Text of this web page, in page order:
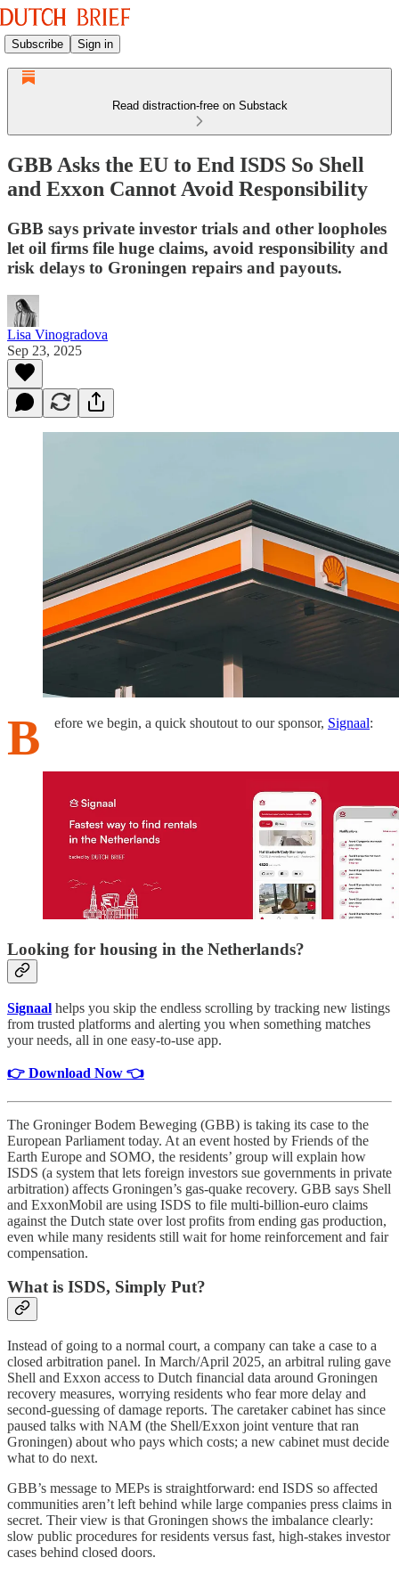
Subscribe Sign in
Read distraction-free on Substack
GBB Asks the EU to End ISDS So Shell
and Exxon Cannot Avoid Responsibility
GBB says private investor trials and other loopholes
let oil firms file huge claims, avoid responsibility and
risk delays to Groningen repairs and payouts.
Lisa Vinogradova
Sep 23, 2025
B efore we begin, a quick shoutout to our sponsor, Signaal:
Looking for housing in the Netherlands?
Signaal helps you skip the endless scrolling by tracking new listings
from trusted platforms and alerting you when something matches
your needs, all in one easy-to-use app.
👉 Download Now 👈
The Groninger Bodem Beweging (GBB) is taking its case to the
European Parliament today. At an event hosted by Friends of the
Earth Europe and SOMO, the residents’ group will explain how
ISDS (a system that lets foreign investors sue governments in private
arbitration) affects Groningen’s gas-quake recovery. GBB says Shell
and ExxonMobil are using ISDS to file multi-billion-euro claims
against the Dutch state over lost profits from ending gas production,
even while many residents still wait for home reinforcement and fair
compensation.
What is ISDS, Simply Put?
Instead of going to a normal court, a company can take a case to a
closed arbitration panel. In March/April 2025, an arbitral ruling gave
Shell and Exxon access to Dutch financial data around Groningen
recovery measures, worrying residents who fear more delay and
second-guessing of damage reports. The caretaker cabinet has since
paused talks with NAM (the Shell/Exxon joint venture that ran
Groningen) about who pays which costs; a new cabinet must decide
what to do next.
GBB’s message to MEPs is straightforward: end ISDS so affected
communities aren’t left behind while large companies press claims in
secret. Their view is that Groningen shows the imbalance clearly:
slow public procedures for residents versus fast, high-stakes investor
cases behind closed doors.